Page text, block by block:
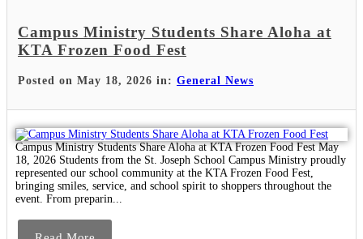
Campus Ministry Students Share Aloha at
KTA Frozen Food Fest
Posted on May 18, 2026 in: General News
Campus Ministry Students Share Aloha at KTA Frozen Food Fest May
18, 2026 Students from the St. Joseph School Campus Ministry proudly
represented our school community at the KTA Frozen Food Fest,
bringing smiles, service, and school spirit to shoppers throughout the
event. From preparin...